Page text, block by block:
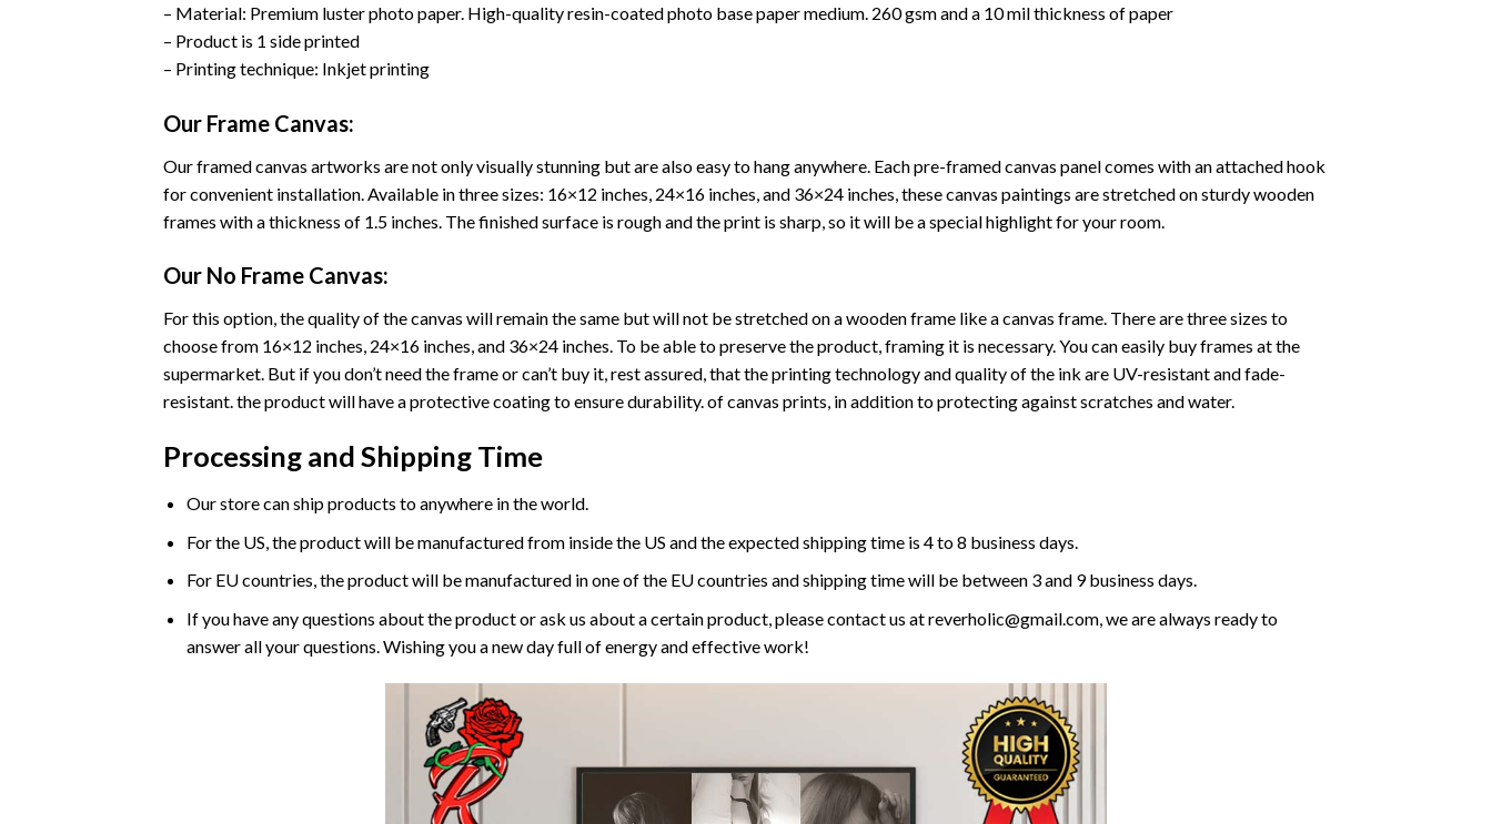
– Material: Premium luster photo paper. High-quality resin-coated photo base paper medium. 260 gsm and a 10 mil thickness of paper
– Product is 1 side printed
– Printing technique: Inkjet printing
Our Frame Canvas:
Our framed canvas artworks are not only visually stunning but are also easy to hang anywhere. Each pre-framed canvas panel comes with an attached hook
for convenient installation. Available in three sizes: 16×12 inches, 24×16 inches, and 36×24 inches, these canvas paintings are stretched on sturdy wooden
frames with a thickness of 1.5 inches. The finished surface is rough and the print is sharp, so it will be a special highlight for your room.
Our No Frame Canvas:
For this option, the quality of the canvas will remain the same but will not be stretched on a wooden frame like a canvas frame. There are three sizes to
choose from 16×12 inches, 24×16 inches, and 36×24 inches. To be able to preserve the product, framing it is necessary. You can easily buy frames at the
supermarket. But if you don’t need the frame or can’t buy it, rest assured, that the printing technology and quality of the ink are UV-resistant and fade-
resistant. the product will have a protective coating to ensure durability. of canvas prints, in addition to protecting against scratches and water.
Processing and Shipping Time
Our store can ship products to anywhere in the world.
For the US, the product will be manufactured from inside the US and the expected shipping time is 4 to 8 business days.
For EU countries, the product will be manufactured in one of the EU countries and shipping time will be between 3 and 9 business days.
If you have any questions about the product or ask us about a certain product, please contact us at reverholic@gmail.com, we are always ready to
answer all your questions. Wishing you a new day full of energy and effective work!